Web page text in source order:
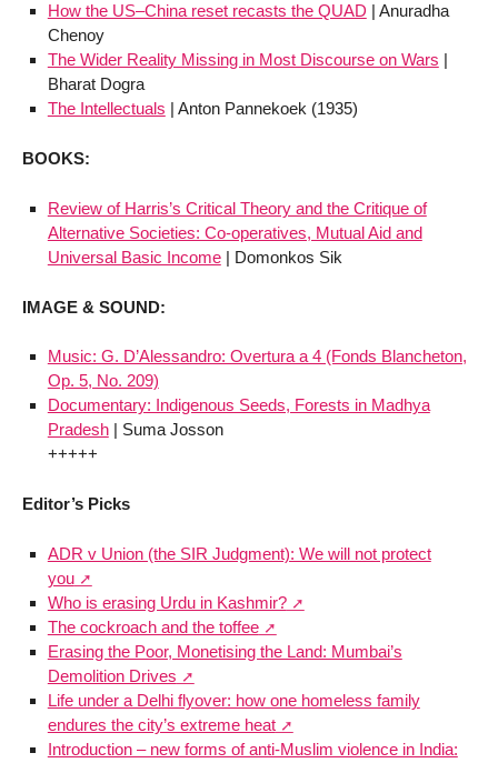
How the US–China reset recasts the QUAD | Anuradha
Chenoy
The Wider Reality Missing in Most Discourse on Wars |
Bharat Dogra
The Intellectuals | Anton Pannekoek (1935)
BOOKS:
Review of Harris’s Critical Theory and the Critique of
Alternative Societies: Co-operatives, Mutual Aid and
Universal Basic Income| Domonkos Sik
IMAGE & SOUND:
Music: G. D’Alessandro: Overtura a 4 (Fonds Blancheton,
Op. 5, No. 209)
Documentary: Indigenous Seeds, Forests in Madhya
Pradesh| Suma Josson
+++++
Editor’s Picks
ADR v Union (the SIR Judgment): We will not protect
you
Who is erasing Urdu in Kashmir?
The cockroach and the toffee
Erasing the Poor, Monetising the Land: Mumbai’s
Demolition Drives
Life under a Delhi flyover: how one homeless family
endures the city’s extreme heat
Introduction – new forms of anti-Muslim violence in India: